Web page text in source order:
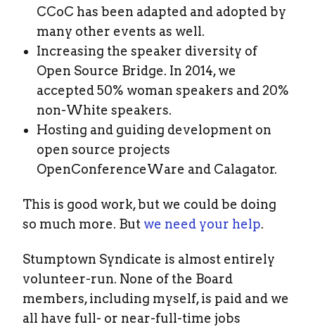
CCoC has been adapted and adopted by
many other events as well.
Increasing the speaker diversity of
Open Source Bridge. In 2014, we
accepted 50% woman speakers and 20%
non-White speakers.
Hosting and guiding development on
open source projects
OpenConferenceWare and Calagator.
This is good work, but we could be doing
so much more. But we need your help.
Stumptown Syndicate is almost entirely
volunteer-run. None of the Board
members, including myself, is paid and we
all have full- or near-full-time jobs